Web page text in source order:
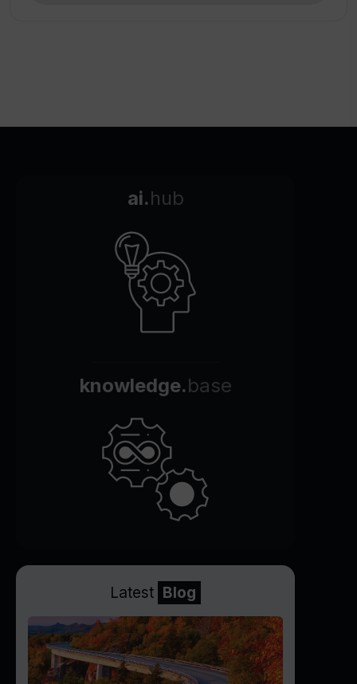
ai.hub
knowledge.base
Latest Blog